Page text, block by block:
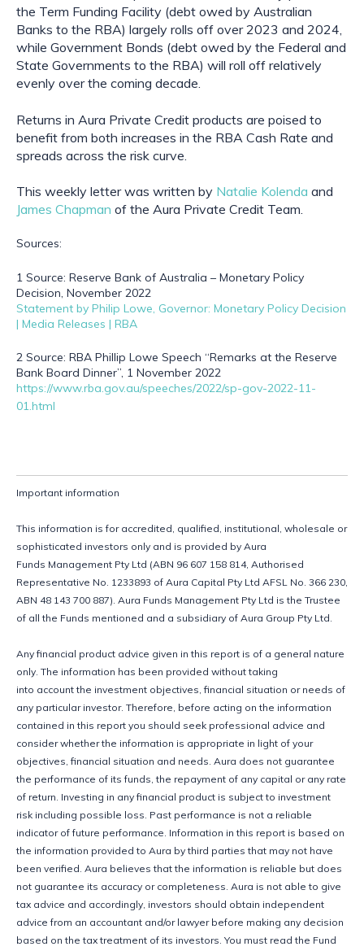
the Term Funding Facility (debt owed by Australian
Banks to the RBA) largely rolls off over 2023 and 2024,
while Government Bonds (debt owed by the Federal and
State Governments to the RBA) will roll off relatively
evenly over the coming decade.
Returns in Aura Private Credit products are poised to
benefit from both increases in the RBA Cash Rate and
spreads across the risk curve.
This weekly letter was written by Natalie Kolenda
James Chapman of the Aura Private Credit Team.
Sources:
1 Source: Reserve Bank of Australia – Monetary Policy
Decision, November 2022
Statement by Philip Lowe, Governor: Monetary Policy Decision
| Media Releases | RBA
2 Source: RBA Phillip Lowe Speech “Remarks at the Reserve
Bank Board Dinner”, 1 November 2022
https://www.rba.gov.au/speeches/2022/sp-gov-2022-11-
01.html
Important information
This information is for accredited, qualified, institutional, wholesale or
sophisticated investors only and is provided by Aura
Funds Management Pty Ltd (ABN 96 607 158 814, Authorised
Representative No. 1233893 of Aura Capital Pty Ltd AFSL No. 366 230,
ABN 48 143 700 887). Aura Funds Management Pty Ltd is the Trustee
of all the Funds mentioned and a subsidiary of Aura Group Pty Ltd.
Any financial product advice given in this report is of a general nature
only. The information has been provided without taking
into account the investment objectives, financial situation or needs of
any particular investor. Therefore, before acting on the information
contained in this report you should seek professional advice and
consider whether the information is appropriate in light of your
objectives, financial situation and needs. Aura does not guarantee
the performance of its funds, the repayment of any capital or any rate
of return. Investing in any financial product is subject to investment
risk including possible loss. Past performance is not a reliable
indicator of future performance. Information in this report is based on
the information provided to Aura by third parties that may not have
been verified. Aura believes that the information is reliable but does
not guarantee its accuracy or completeness. Aura is not able to give
tax advice and accordingly, investors should obtain independent
advice from an accountant and/or lawyer before making any decision
based on the tax treatment of its investors. You must read the Fund